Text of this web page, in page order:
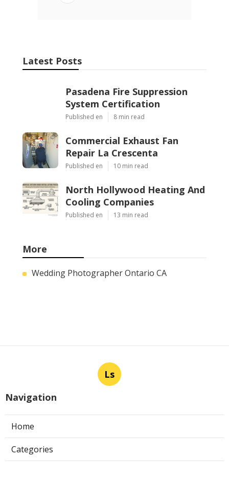
Latest Posts
Pasadena Fire Suppression
System Certification
Published en 8 min read
Commercial Exhaust Fan
Repair La Crescenta
Published en 10 min read
North Hollywood Heating And
Cooling Companies
Published en 13 min read
More
Wedding Photographer Ontario CA
Ls
Navigation
Home
Categories